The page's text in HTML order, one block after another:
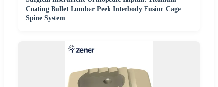
Coating Bullet Lumbar Peek Interbody Fusion Cage
Spine System